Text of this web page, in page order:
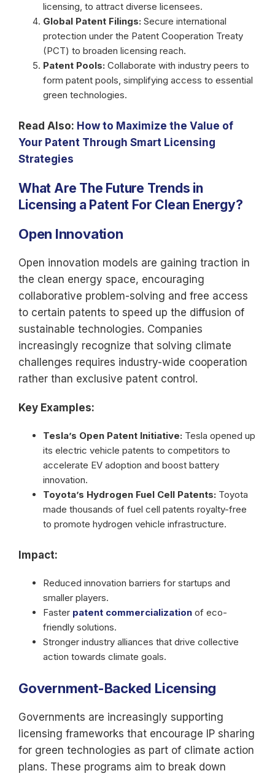
licensing, to attract diverse licensees.
Global Patent Filings: Secure international
protection under the Patent Cooperation Treaty
(PCT) to broaden licensing reach.
Patent Pools: Collaborate with industry peers to
form patent pools, simplifying access to essential
green technologies.
Read Also: How to Maximize the Value of
Your Patent Through Smart Licensing
Strategies
What Are The Future Trends in
Licensing a Patent For Clean Energy?
Open Innovation
Open innovation models are gaining traction in
the clean energy space, encouraging
collaborative problem-solving and free access
to certain patents to speed up the diffusion of
sustainable technologies. Companies
increasingly recognize that solving climate
challenges requires industry-wide cooperation
rather than exclusive patent control.
Key Examples:
Tesla’s Open Patent Initiative: Tesla opened up
its electric vehicle patents to competitors to
accelerate EV adoption and boost battery
innovation.
Toyota’s Hydrogen Fuel Cell Patents: Toyota
made thousands of fuel cell patents royalty-free
to promote hydrogen vehicle infrastructure.
Impact:
Reduced innovation barriers for startups and
smaller players.
Faster patent commercialization of eco-
friendly solutions.
Stronger industry alliances that drive collective
action towards climate goals.
Government-Backed Licensing
Governments are increasingly supporting
licensing frameworks that encourage IP sharing
for green technologies as part of climate action
plans. These programs aim to break down